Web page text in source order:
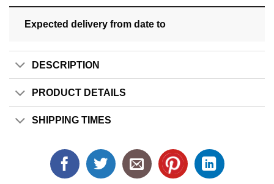
Expected delivery from date to
DESCRIPTION
PRODUCT DETAILS
SHIPPING TIMES